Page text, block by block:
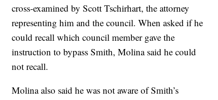
cross-examined by Scott Tschirhart, the attorney
representing him and the council. When asked if he
could recall which council member gave the
instruction to bypass Smith, Molina said he could
not recall.
Molina also said he was not aware of Smith’s